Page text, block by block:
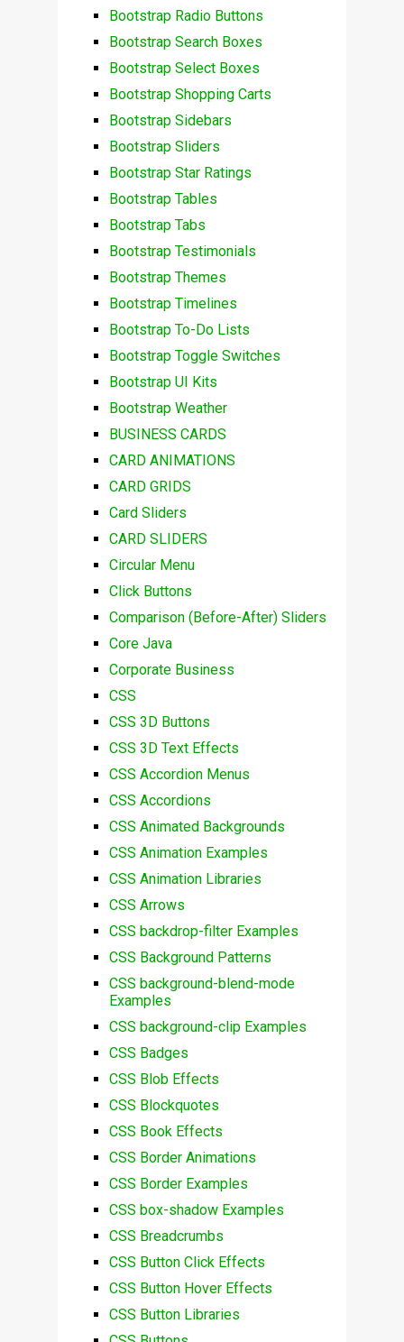
Bootstrap Radio Buttons
Bootstrap Search Boxes
Bootstrap Select Boxes
Bootstrap Shopping Carts
Bootstrap Sidebars
Bootstrap Sliders
Bootstrap Star Ratings
Bootstrap Tables
Bootstrap Tabs
Bootstrap Testimonials
Bootstrap Themes
Bootstrap Timelines
Bootstrap To-Do Lists
Bootstrap Toggle Switches
Bootstrap UI Kits
Bootstrap Weather
BUSINESS CARDS
CARD ANIMATIONS
CARD GRIDS
Card Sliders
CARD SLIDERS
Circular Menu
Click Buttons
Comparison (Before-After) Sliders
Core Java
Corporate Business
CSS
CSS 3D Buttons
CSS 3D Text Effects
CSS Accordion Menus
CSS Accordions
CSS Animated Backgrounds
CSS Animation Examples
CSS Animation Libraries
CSS Arrows
CSS backdrop-filter Examples
CSS Background Patterns
CSS background-blend-mode
Examples
CSS background-clip Examples
CSS Badges
CSS Blob Effects
CSS Blockquotes
CSS Book Effects
CSS Border Animations
CSS Border Examples
CSS box-shadow Examples
CSS Breadcrumbs
CSS Button Click Effects
CSS Button Hover Effects
CSS Button Libraries